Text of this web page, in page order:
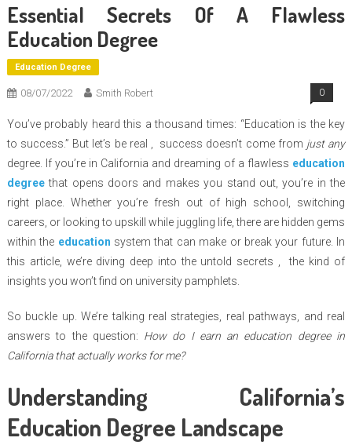
Essential Secrets Of A Flawless
Education Degree
Education Degree
08/07/2022 Smith Robert 0
You’ve probably heard this a thousand times: “Education is the key
to success.” But let’s be real , success doesn’t come from just any
degree. If you’re in California and dreaming of a flawless education
degreethat opens doors and makes you stand out, you’re in the
right place. Whether you’re fresh out of high school, switching
careers, or looking to upskill while juggling life, there are hidden gems
within the education system that can make or break your future. In
this article, we’re diving deep into the untold secrets , the kind of
insights you won’t find on university pamphlets.
So buckle up. We’re talking real strategies, real pathways, and real
answers to the question: How do I earn an education degree in
California that actually works for me?
Understanding California’s
Education Degree Landscape